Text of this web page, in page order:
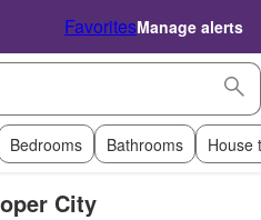
FavoritesManage alerts
Bedrooms Bathrooms House
City